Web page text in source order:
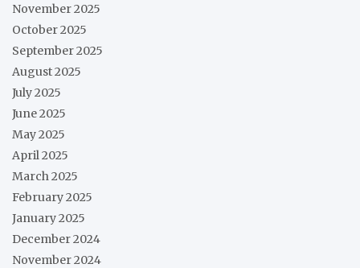
November 2025
October 2025
September 2025
August 2025
July 2025
June 2025
May 2025
April 2025
March 2025
February 2025
January 2025
December 2024
November 2024